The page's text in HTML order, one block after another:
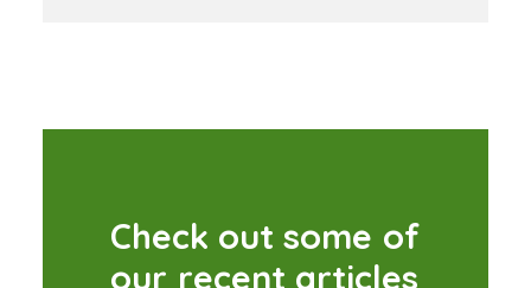
Check out some of
our recent articles